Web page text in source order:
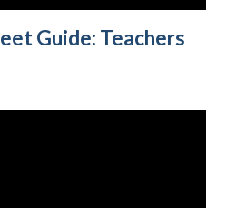
Guide: Teachers